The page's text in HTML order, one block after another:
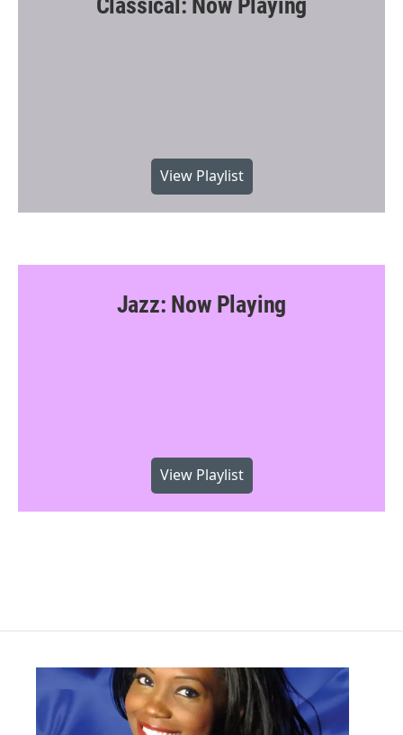
Classical: Now Playing
View Playlist
Jazz: Now Playing
View Playlist